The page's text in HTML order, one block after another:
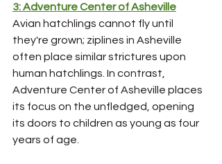
3: Adventure Center of Asheville
Avian hatchlings cannot fly until
they're grown; ziplines in Asheville
often place similar strictures upon
human hatchlings. In contrast,
Adventure Center of Asheville places
its focus on the unfledged, opening
its doors to children as young as four
years of age.